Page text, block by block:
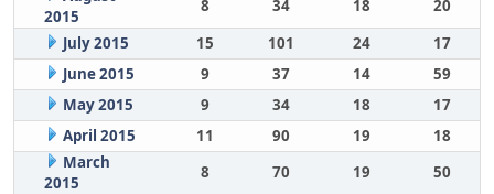
2015
8 34 18
20
July 2015
15 101 24
17
June 2015
9 37 14
59
May 2015
9 34 18
17
April 2015
11 90 19
18
March
2015
8 70 19
50